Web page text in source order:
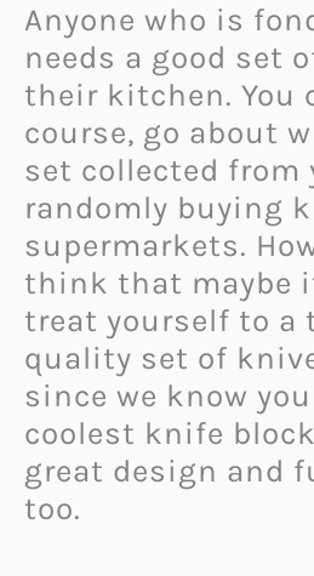
Anyone who is
needs a good set
their kitchen. You
course, go about
set collected from
randomly buying
supermarkets.
think that maybe
treat yourself to a
quality set of
since we know
coolest knife
great design and
too.